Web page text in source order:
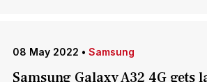
08 May 2022 • Samsung
Samsung Galaxy A32 4G gets